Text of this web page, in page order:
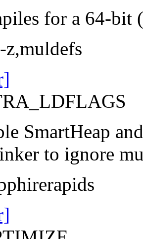
for a 64-bit
SmartHeap
to ignore